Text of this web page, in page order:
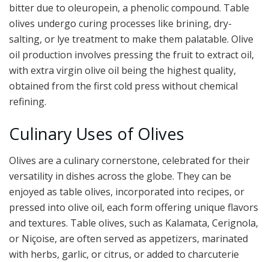
bitter due to oleuropein, a phenolic compound. Table
olives undergo curing processes like brining, dry-
salting, or lye treatment to make them palatable. Olive
oil production involves pressing the fruit to extract oil,
with extra virgin olive oil being the highest quality,
obtained from the first cold press without chemical
refining.
Culinary Uses of Olives
Olives are a culinary cornerstone, celebrated for their
versatility in dishes across the globe. They can be
enjoyed as table olives, incorporated into recipes, or
pressed into olive oil, each form offering unique flavors
and textures. Table olives, such as Kalamata, Cerignola,
or Niçoise, are often served as appetizers, marinated
with herbs, garlic, or citrus, or added to charcuterie